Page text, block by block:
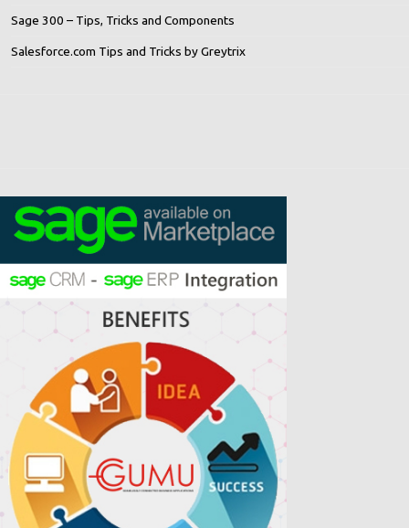
Sage 300 – Tips, Tricks and Components
Salesforce.com Tips and Tricks by Greytrix